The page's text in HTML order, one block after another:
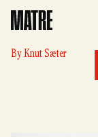
Matre
By Knut Sæter